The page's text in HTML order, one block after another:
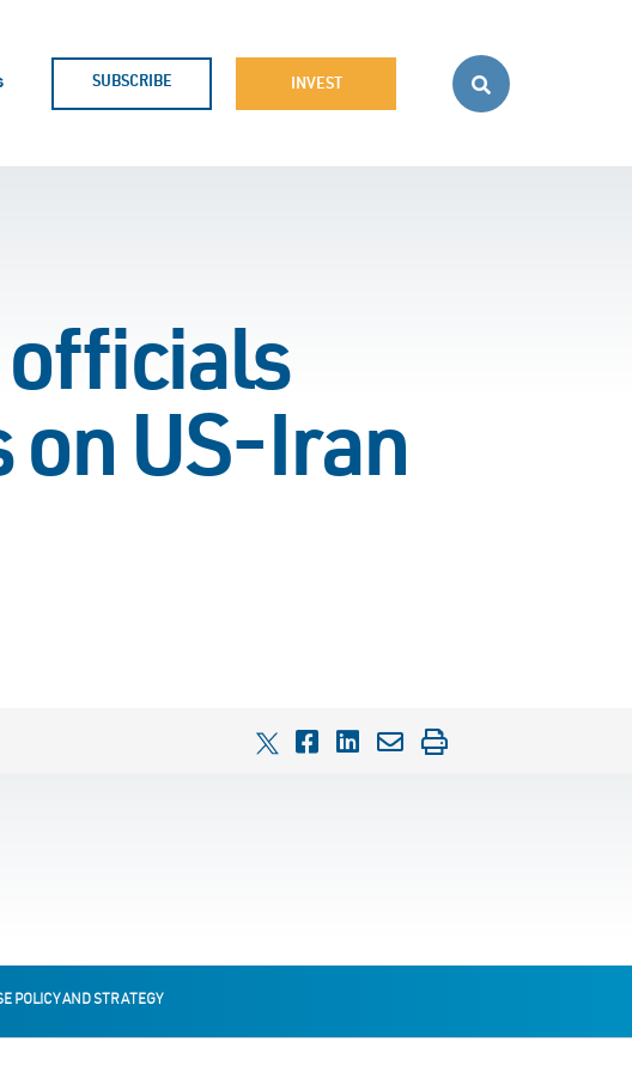
SUBSCRIBE INVEST
officials
US-Iran
POLICY AND STRATEGY